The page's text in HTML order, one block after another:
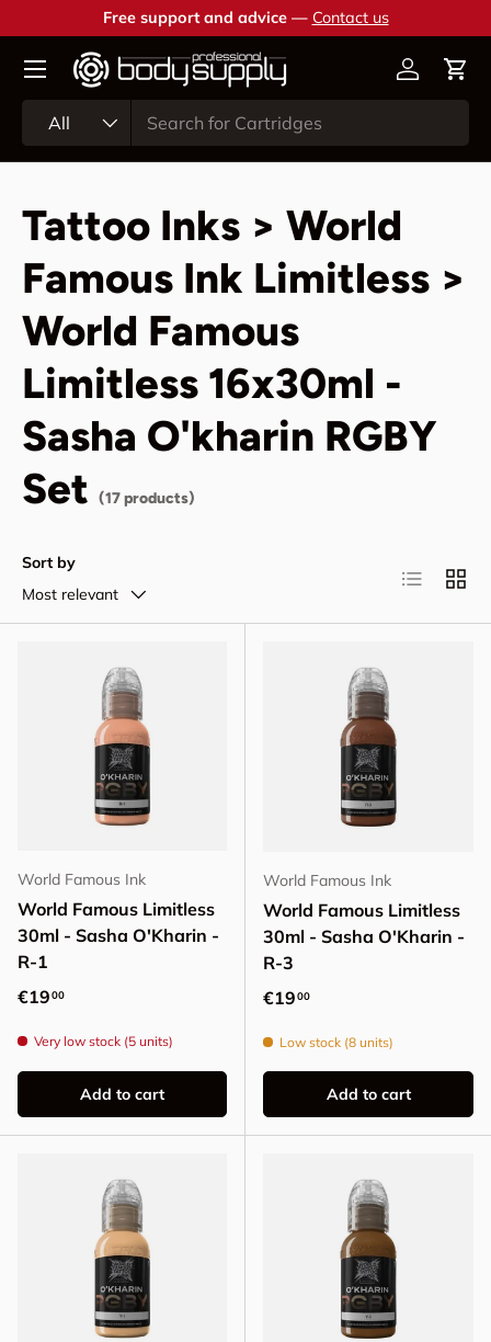
Skip to content
Free support and advice — Contact us
All
AccountCart
Tattoo Inks > World
Famous Ink Limitless >
World Famous
Limitless 16x30ml -
Sasha O'kharin RGBY
Set (17 products)
Sort by
Most relevant
List Grid
World Famous Ink
World Famous Limitless
30ml - Sasha O'Kharin -
R-1
Regular price
€1900
Very low stock (5 units)
Add to cart
World Famous Ink
World Famous Limitless
30ml - Sasha O'Kharin -
R-3
Regular price
€1900
Low stock (8 units)
Add to cart